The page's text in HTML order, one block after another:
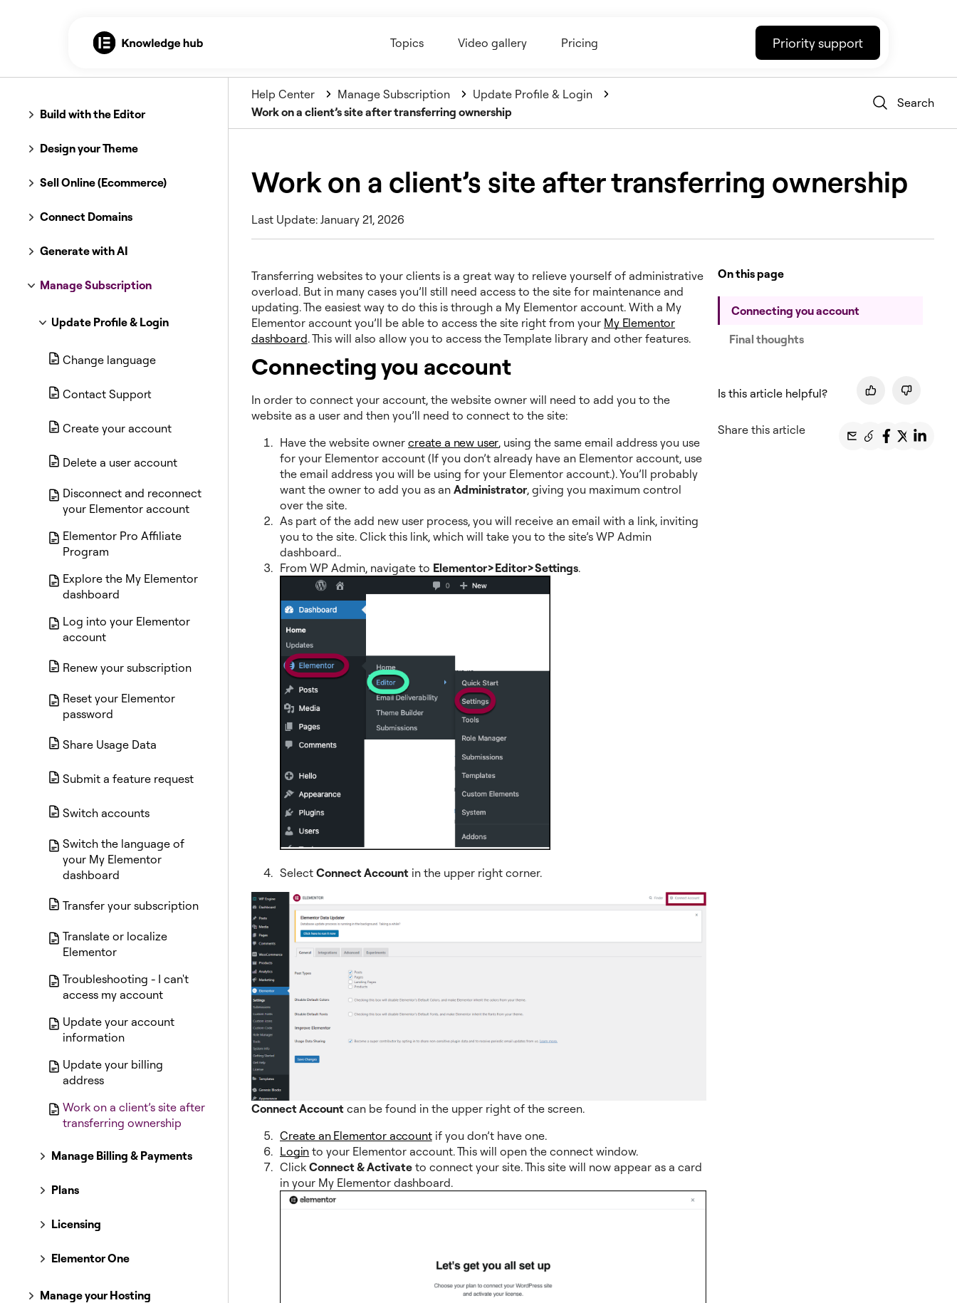
Topics Video gallery Pricing Priority support
Build with the Editor
Design your Theme
Sell Online (Ecommerce)
Connect Domains
Generate with AI
Manage Subscription
Update Profile & Login
Change language
Contact Support
Create your account
Delete a user account
Disconnect and reconnect
your Elementor account
Elementor Pro Affiliate
Program
Explore the My Elementor
dashboard
Log into your Elementor
account
Renew your subscription
Reset your Elementor
password
Share Usage Data
Submit a feature request
Switch accounts
Switch the language of
your My Elementor
dashboard
Transfer your subscription
Translate or localize
Elementor
Troubleshooting - I can't
access my account
Update your account
information
Update your billing
address
Work on a client’s site after
transferring ownership
Manage Billing & Payments
Plans
Licensing
Elementor One
Manage your Hosting
Help Center Manage Subscription
Update Profile & Login
Work on a client’s site after transferring ownership
Search
Work on a client’s site after transferring ownership
Last Update: January 21, 2026
Transferring websites to your clients is a great way to relieve yourself of administrative
overload. But in many cases you’ll still need access to the site for maintenance and
updating. The easiest way to do this is through a My Elementor account. With a My
Elementor account you’ll be able to access the site right from your My Elementor
dashboard. This will also allow you to access the Template library and other features.
Connecting you account
In order to connect your account, the website owner will need to add you to the
website as a user and then you’ll need to connect to the site:
Have the website owner create a new user, using the same email address you use
for your Elementor account (If you don’t already have an Elementor account, use
the email address you will be using for your Elementor account.). You’ll probably
want the owner to add you as an Administrator, giving you maximum control
over the site.
As part of the add new user process, you will receive an email with a link, inviting
you to the site. Click this link, which will take you to the site’s WP Admin
dashboard..
From WP Admin, navigate to Elementor>Editor>Settings.
Select Connect Account in the upper right corner.
Connect Account can be found in the upper right of the screen.
Create an Elementor accountif you don’t have one.
Login to your Elementor account. This will open the connect window.
Click Connect & Activate to connect your site. This site will now appear as a card
in your My Elementor dashboard.
On this page
Connecting you account
Final thoughts
Is this article helpful?
Share this article